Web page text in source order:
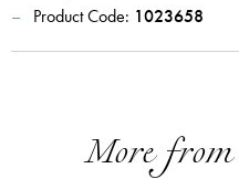
Product Code: 1023658
More from